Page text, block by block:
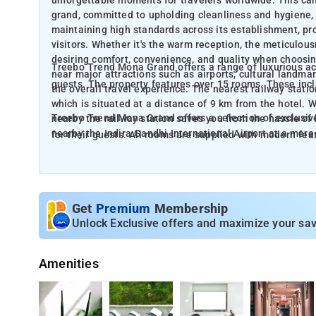
grand, committed to upholding cleanliness and
maintaining high standards across its establishment,
visitors. Whether it's the warm reception, the
desiring comfort, convenience, and quality when
near major attractions such as airports, cultural
the overall travel experience. The nearest railway
which is situated at a distance of 9 km from the hotel.
nearby the railway station saves you from the hassle
nearby the Indira Gandhi International Airport at a
Treebo Trend Mona Grand offers a range of luxurious
guests. The property features over 15 rooms.
Treebo Trend Mona Grand offers a selection of
for their guests. All rooms are supplied with modern
appliance and so on. Enjoy the convenience of
convenience of room service, offering guests the
Get Premium Membership
Unlock Exclusive offers and maximize your
Amenities